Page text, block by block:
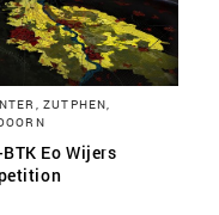
ZUTPHEN,
Eo Wijers